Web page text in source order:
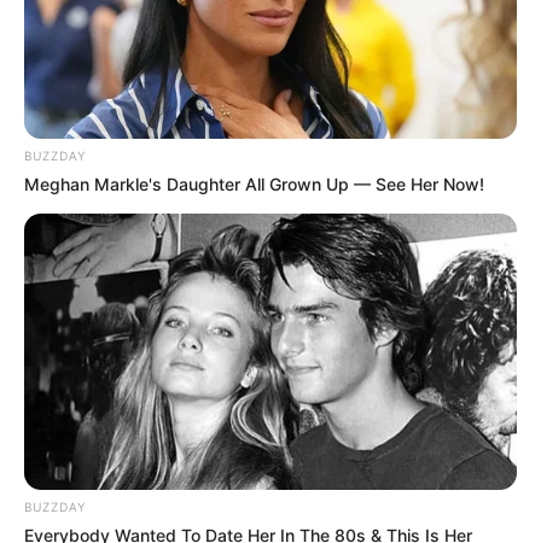
BUZZDAY
Meghan Markle's Daughter All Grown Up — See Her Now!
BUZZDAY
Everybody Wanted To Date Her In The 80s & This Is Her